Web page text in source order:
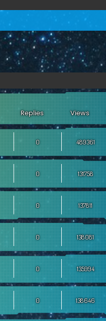
Replies Views
0 489361
0 131758
0 137811
0 138081
0 135994
0 138646